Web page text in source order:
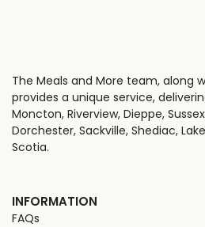
The Meals and More team, along
provides a unique service,
Moncton, Riverview, Dieppe,
Dorchester, Sackville, Shediac,
Scotia.
INFORMATION
FAQs